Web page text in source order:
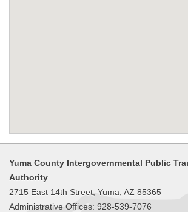
Yuma County Intergovernmental Public
Authority
2715 East 14th Street, Yuma, AZ 85365
Administrative Offices: 928-539-7076